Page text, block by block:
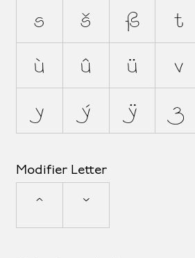
s š ß t
ù û ü v
y ý ÿ z
Modifier Letter
ˆ ˇ